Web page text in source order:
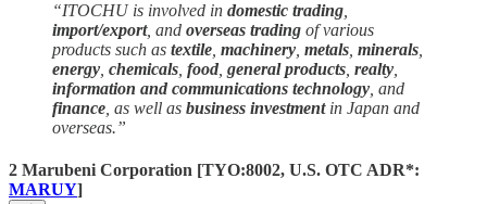
“ITOCHU is involved in domestic trading
import/export, and overseas trading of various
products such as textile machinery metals minerals
energy chemicals food general products realty
information and communications technology , and
finance , as well as business investmentin Japan and
overseas.”
2 Marubeni Corporation [TYO:8002, U.S. OTC ADR*:
MARUY]